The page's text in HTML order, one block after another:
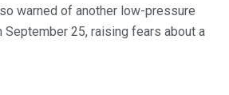
warned of another low-pressure
25, raising fears about a